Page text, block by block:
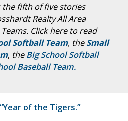
the fifth of five stories
Realty All Area
Click here to read
Softball Team, theSmall
, theBig School Softball
Baseball Team.
“Year of the Tigers.”